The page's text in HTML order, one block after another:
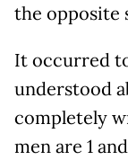
the opposite
It occurred
understood
completely
men are 1